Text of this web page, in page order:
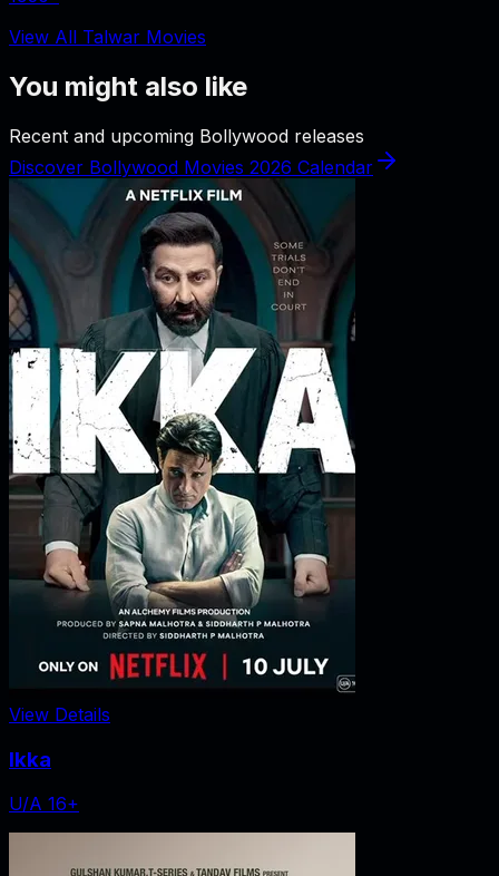
View All Talwar Movies
You might also like
Recent and upcoming Bollywood releases
Discover Bollywood Movies 2026 Calendar
View Details
Ikka
U/A 16+